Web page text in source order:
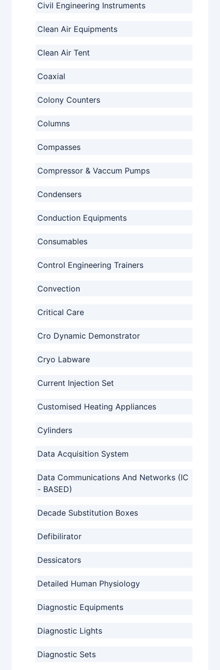
Civil Engineering Instruments
Clean Air Equipments
Clean Air Tent
Coaxial
Colony Counters
Columns
Compasses
Compressor & Vaccum Pumps
Condensers
Conduction Equipments
Consumables
Control Engineering Trainers
Convection
Critical Care
Cro Dynamic Demonstrator
Cryo Labware
Current Injection Set
Customised Heating Appliances
Cylinders
Data Acquisition System
Data Communications And Networks (IC
- BASED)
Decade Substitution Boxes
Defibilirator
Dessicators
Detailed Human Physiology
Diagnostic Equipments
Diagnostic Lights
Diagnostic Sets